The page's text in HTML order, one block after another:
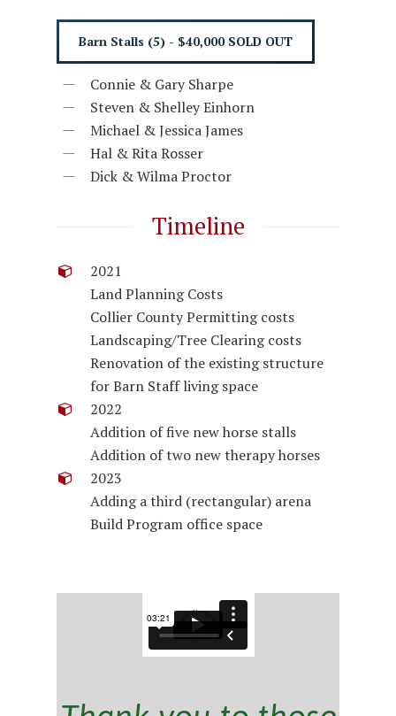
Barn Stalls (5) - $40,000 SOLD OUT
Connie & Gary Sharpe
Steven & Shelley Einhorn
Michael & Jessica James
Hal & Rita Rosser
Dick & Wilma Proctor
Timeline
2021
Land Planning Costs
Collier County Permitting costs
Landscaping/Tree Clearing costs
Renovation of the existing structure
for Barn Staff living space
2022
Addition of five new horse stalls
Addition of two new therapy horses
2023
Adding a third (rectangular) arena
Build Program office space